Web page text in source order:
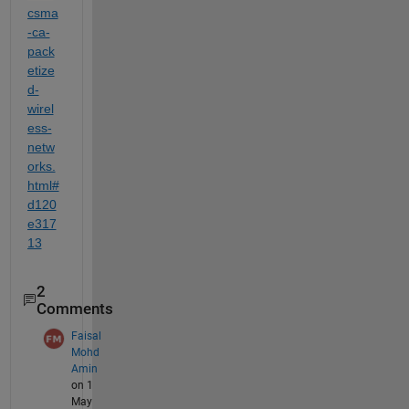
csma
-ca-
pack
etize
d-
wirel
ess-
netw
orks.
html#
d120
e317
13
2
Comments
Faisal
Mohd
Amin
on 1
May